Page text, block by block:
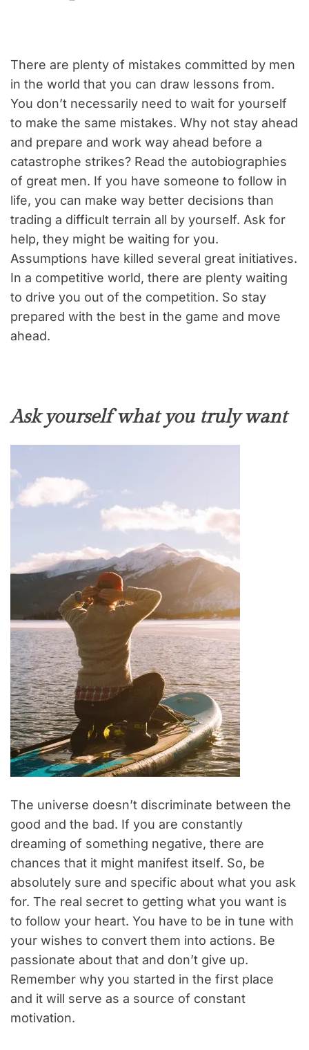
There are plenty of mistakes committed by men
in the world that you can draw lessons from.
You don’t necessarily need to wait for yourself
to make the same mistakes. Why not stay ahead
and prepare and work way ahead before a
catastrophe strikes? Read the autobiographies
of great men. If you have someone to follow in
life, you can make way better decisions than
trading a difficult terrain all by yourself. Ask for
help, they might be waiting for you.
Assumptions have killed several great initiatives.
In a competitive world, there are plenty waiting
to drive you out of the competition. So stay
prepared with the best in the game and move
ahead.
Ask yourself what you truly want
The universe doesn’t discriminate between the
good and the bad. If you are constantly
dreaming of something negative, there are
chances that it might manifest itself. So, be
absolutely sure and specific about what you ask
for. The real secret to getting what you want is
to follow your heart. You have to be in tune with
your wishes to convert them into actions. Be
passionate about that and don’t give up.
Remember why you started in the first place
and it will serve as a source of constant
motivation.